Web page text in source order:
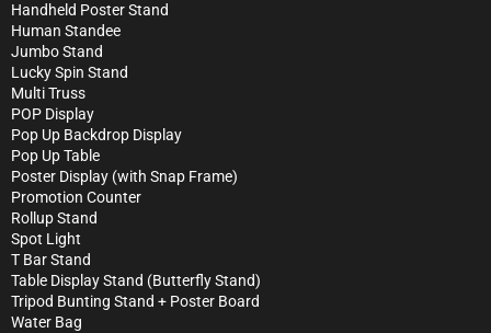
Handheld Poster Stand
Human Standee
Jumbo Stand
Lucky Spin Stand
Multi Truss
POP Display
Pop Up Backdrop Display
Pop Up Table
Poster Display (with Snap Frame)
Promotion Counter
Rollup Stand
Spot Light
T Bar Stand
Table Display Stand (Butterfly Stand)
Tripod Bunting Stand + Poster Board
Water Bag